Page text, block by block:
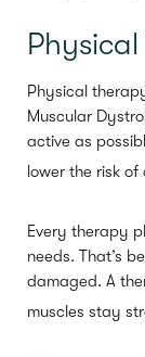
Physical
Muscular
active as
lower the risk
Every therapy
needs. That’s
damaged. A
muscles stay